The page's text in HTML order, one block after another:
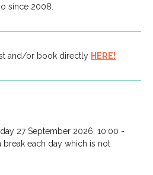
since 2008.
and/or book directly HERE!
27 September 2026, 10:00 -
break each day which is not